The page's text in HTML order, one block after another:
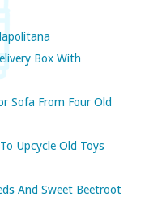
Box With
Sofa From Four Old
Upcycle Old Toys
And Sweet Beetroot